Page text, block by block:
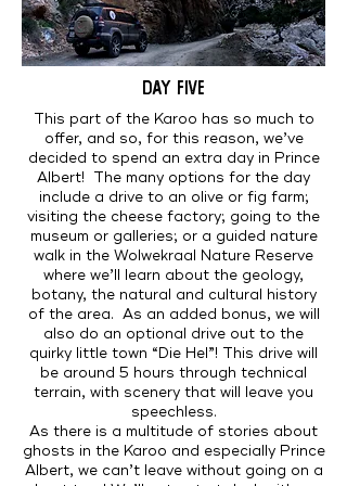
DAY FIVE
This part of the Karoo has so much to
offer, and so, for this reason, we’ve
decided to spend an extra day in Prince
Albert! The many options for the day
include a drive to an olive or fig farm;
visiting the cheese factory; going to the
museum or galleries; or a guided nature
walk in the Wolwekraal Nature Reserve
where we’ll learn about the geology,
botany, the natural and cultural history
of the area. As an added bonus, we will
also do an optional drive out to the
quirky little town “Die Hel”! This drive will
be around 5 hours through technical
terrain, with scenery that will leave you
speechless.
As there is a multitude of stories about
ghosts in the Karoo and especially Prince
Albert, we can’t leave without going on a